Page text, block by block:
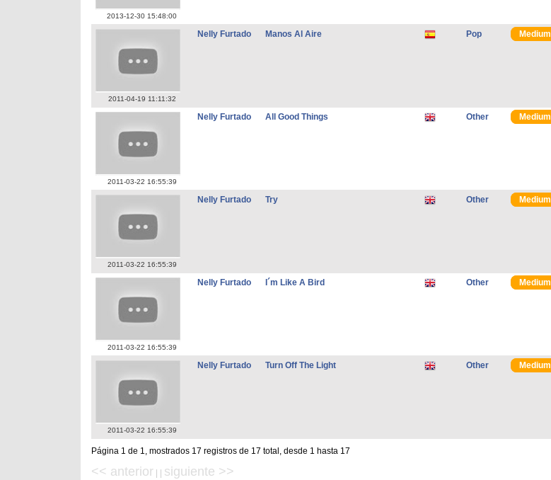
2013-12-30 15:48:00
2011-04-19 11:11:32
Nelly Furtado Manos Al Aire Pop Medium
2011-03-22 16:55:39
Nelly Furtado All Good Things Other Medium
2011-03-22 16:55:39
Nelly Furtado Try Other Medium
2011-03-22 16:55:39
Nelly Furtado I´m Like A Bird Other Medium
2011-03-22 16:55:39
Nelly Furtado Turn Off The Light Other Medium
Página 1 de 1, mostrados 17 registros de 17 total, desde 1 hasta 17
<< anterior siguiente >>